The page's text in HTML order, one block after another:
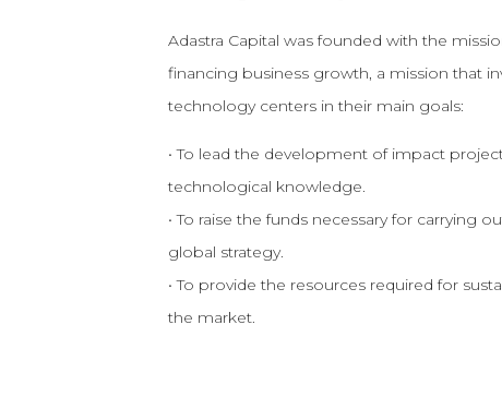
Adastra Capital was founded with the
financing business growth, a mission that
technology centers in their main goals:
• To lead the development of impact
technological knowledge.
• To raise the funds necessary for carrying
global strategy.
• To provide the resources required for
the market.